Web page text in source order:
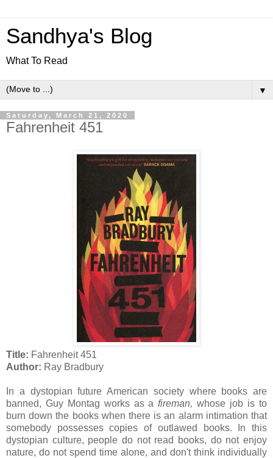
Sandhya's Blog
What To Read
▼
Saturday, March 21, 2020
Fahrenheit 451
Title: Fahrenheit 451
Author: Ray Bradbury
In a dystopian future American society where books are
banned, Guy Montag works as afireman,whose job is to
burn down the books when there is an alarm intimation that
somebody possesses copies of outlawed books. In this
dystopian culture, people do not read books, do not enjoy
nature, do not spend time alone, and don't think individually